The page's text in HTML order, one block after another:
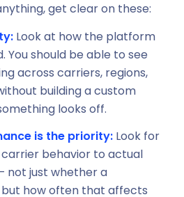
get clear on these:
Look at how the platform
You should be able to see
across carriers, regions,
building a custom
looks off.
is the priority: Look for
behavior to actual
not just whether a
how often that affects